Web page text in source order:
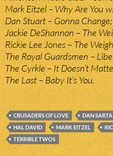
Mark Eitzel – Why Are You
Dan Stuart – Gonna Change;
Jackie DeShannon – The
Rickie Lee Jones – The
The Royal Guardsmen –
The Cyrkle – It Doesn’t
The Last – Baby It’s You.
CRUSADERS OF LOVE DAN
HAL DAVID
MARK EITZEL
TERRIBLE TWOS